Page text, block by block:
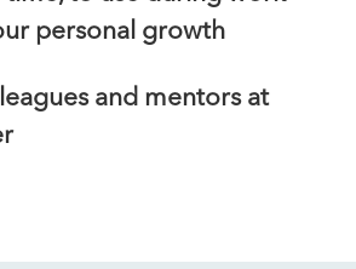
personal growth
and mentors at